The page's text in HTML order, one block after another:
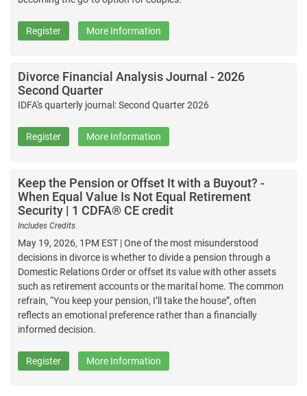
Register More Information
Divorce Financial Analysis Journal - 2026
Second Quarter
IDFA's quarterly journal: Second Quarter 2026
Register More Information
Keep the Pension or Offset It with a Buyout? -
When Equal Value Is Not Equal Retirement
Security | 1 CDFA® CE credit
Includes Credits
May 19, 2026, 1PM EST | One of the most misunderstood
decisions in divorce is whether to divide a pension through a
Domestic Relations Order or offset its value with other assets
such as retirement accounts or the marital home. The common
refrain, “You keep your pension, I’ll take the house”, often
reflects an emotional preference rather than a financially
informed decision.
Register More Information